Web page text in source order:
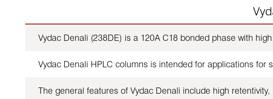
Vydac Denali (238DE) is a 120A C18 bonded phase with
Vydac Denali HPLC columns is intended for applications
The general features of Vydac Denali include high